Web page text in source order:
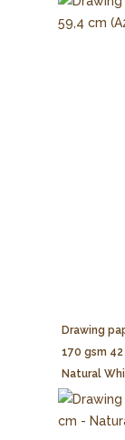
Drawing
170 gsm
Natural